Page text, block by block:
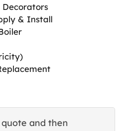
& Install
and then